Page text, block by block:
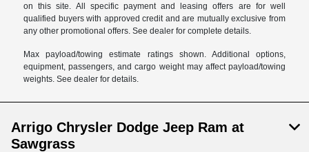
on this site. All specific payment and leasing offers are for well
qualified buyers with approved credit and are mutually exclusive from
any other promotional offers. See dealer for complete details.
Max payload/towing estimate ratings shown. Additional options,
equipment, passengers, and cargo weight may affect payload/towing
weights. See dealer for details.
Arrigo Chrysler Dodge Jeep Ram at
Sawgrass